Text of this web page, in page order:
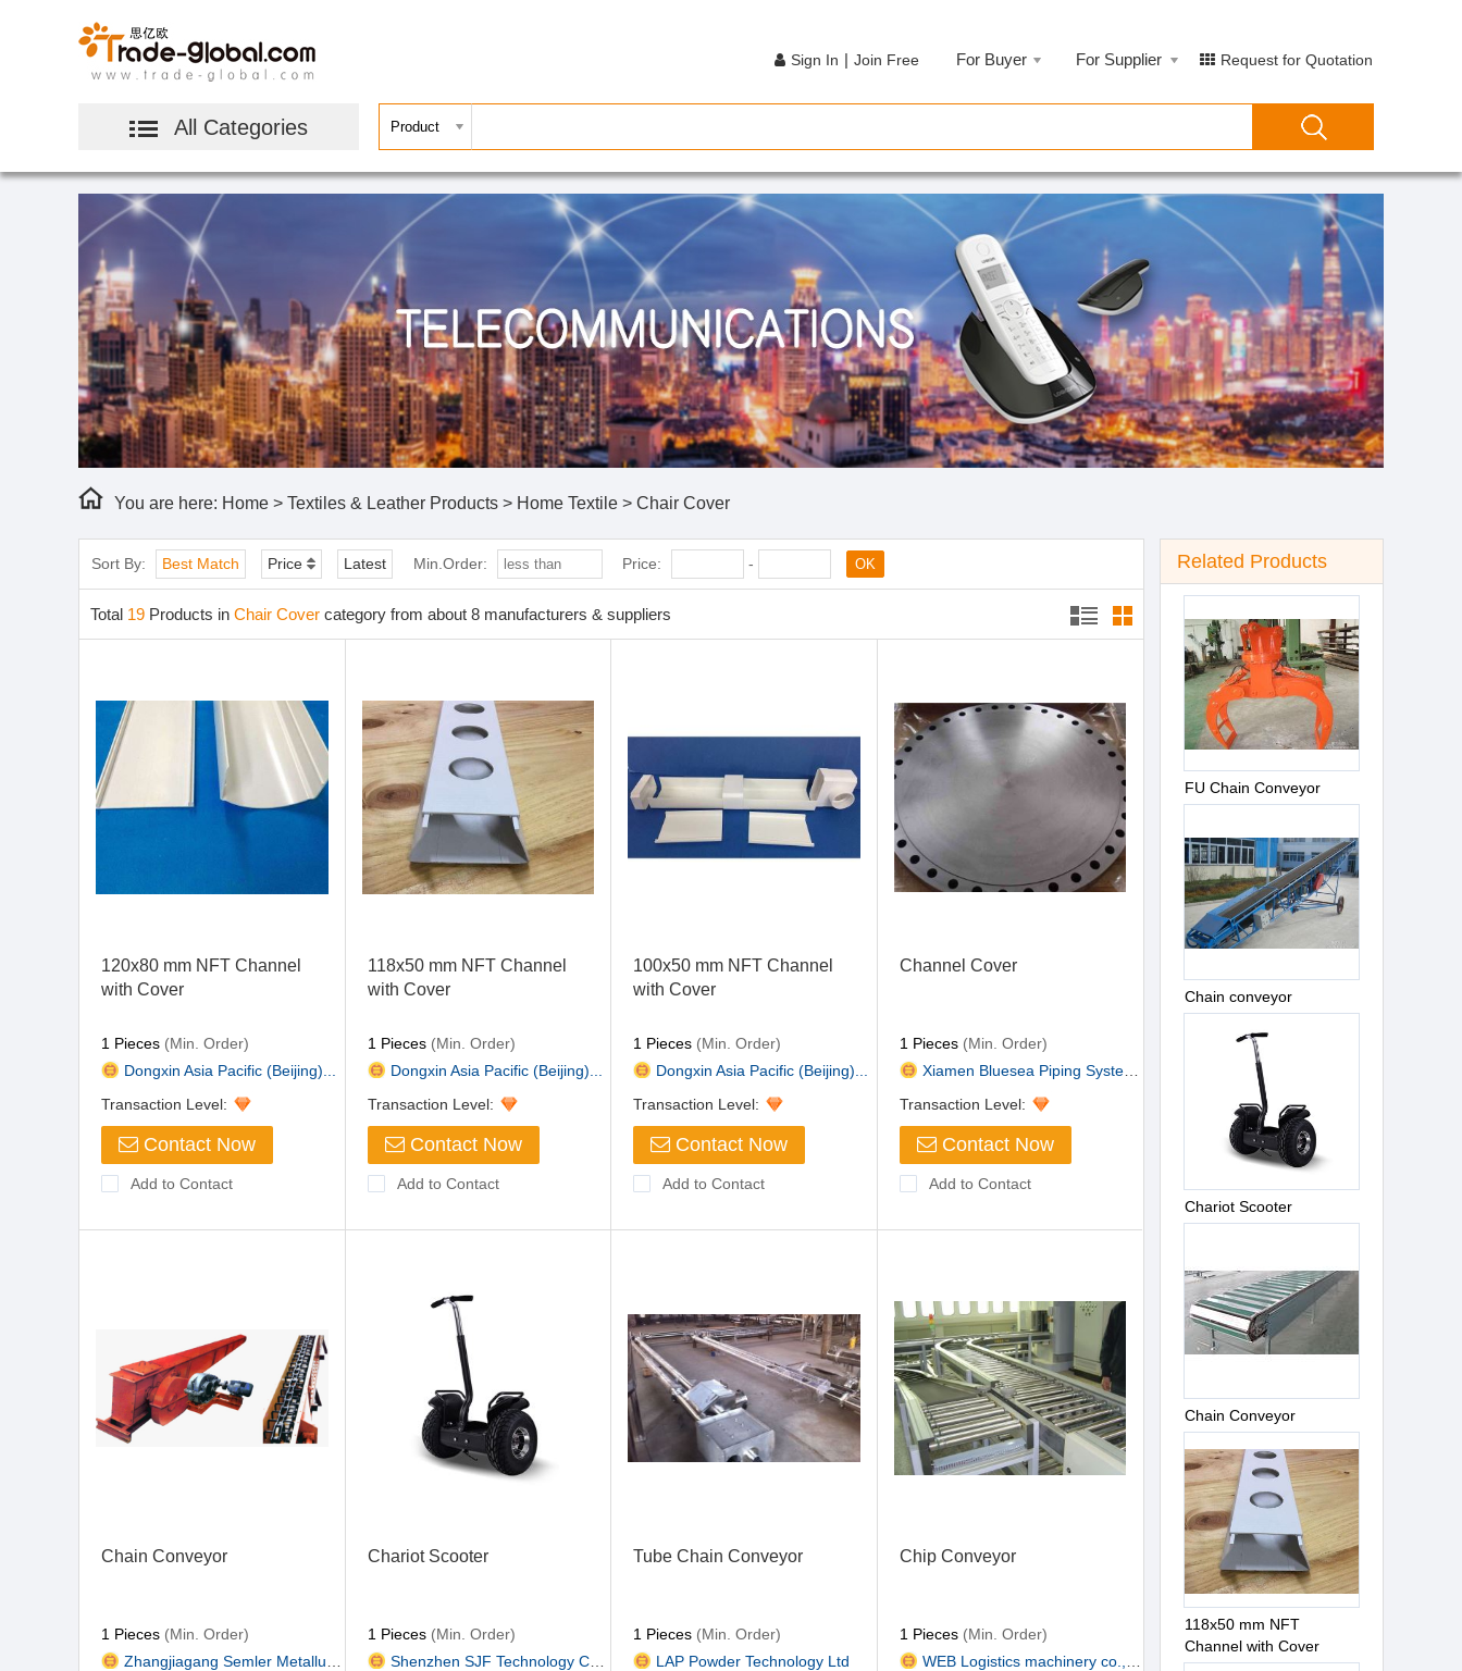
All Categories
Sign In | Join Free For Buyer For Supplier Request for Quotation
You are here: Home > Textiles & Leather Products > Home Textile > Chair Cover
Sort By: Best Match Price Latest Min.Order: Price: - OK
Total 19 Products in Chair Cover category from about 8 manufacturers & suppliers
120x80 mm NFT Channel
with Cover
1 Pieces (Min. Order)
Dongxin Asia Pacific (Beijing)...
Transaction Level:
Contact Now
Add to Contact
118x50 mm NFT Channel
with Cover
1 Pieces(Min. Order)
Dongxin Asia Pacific (Beijing)...
Transaction Level:
Contact Now
Add to Contact
100x50 mm NFT Channel
with Cover
1 Pieces (Min. Order)
Dongxin Asia Pacific (Beijing)...
Transaction Level:
Contact Now
Add to Contact
Channel Cover
1 Pieces(Min. Order)
Xiamen Bluesea Piping Systems ...
Transaction Level:
Contact Now
Add to Contact
Chain Conveyor
1 Pieces (Min. Order)
Zhangjiagang Semler Metallurgi...
Chariot Scooter
1 Pieces(Min. Order)
Shenzhen SJF Technology Co.,Lt...
Tube Chain Conveyor
1 Pieces (Min. Order)
LAP Powder Technology Ltd
Chip Conveyor
1 Pieces(Min. Order)
WEB Logistics machinery co., L...
Related Products
FU Chain Conveyor
Chain conveyor
Chariot Scooter
Chain Conveyor
118x50 mm NFT
Channel with Cover